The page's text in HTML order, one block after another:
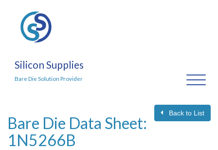
Silicon Supplies
Bare Die Solution Provider
Back to List
Bare Die Data Sheet:
1N5266B